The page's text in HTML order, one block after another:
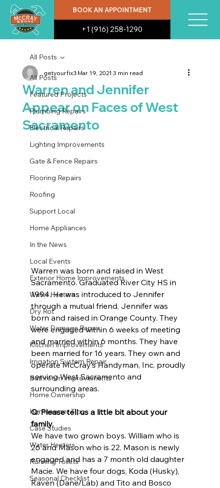
BOOK AN APPOINTMENT
+1 (916) 258-1290
All Posts
Featured Projects
Plumbing Repairs
Electrical Repairs
Lighting Improvements
Gate & Fence Repairs
Flooring Repairs
Roofing
Support Local
Home Appliances
In the News
Local Events
Exterior Home Improvements
Water Heaters
Dry Rot
Water Damage Repair
Kitchen Improvements
Irrigation System Repair
Bathroom Improvements
Home Ownership
Homeowner Tips
Case Studies
Water Heaters
Running Toilets
Seasonal Checklist
All Posts
Warren and Jennifer
Appear on Faces of West
Sacramento
getyourfix3Mar 19, 2021 3 min read
Warren was born and raised in West
Sacramento. Graduated River City HS in
1994. He was introduced to Jennifer
through a mutual friend. Jennifer was
born and raised in Orange County. They
were engaged within 6 weeks of meeting
and married within 6 months. They have
been married for 16 years. They own and
operate McCray’s Handyman, Inc. proudly
serving West Sacramento and
surrounding areas.
Q: Please tell us a little bit about your
family.
We have two grown boys. William who is
26 and Mason who is 22. Mason is newly
engaged and has a 7 month old daughter
Macie. We have four dogs, Koda (Husky),
Raven (Dane/Lab) and Tito and Bosco